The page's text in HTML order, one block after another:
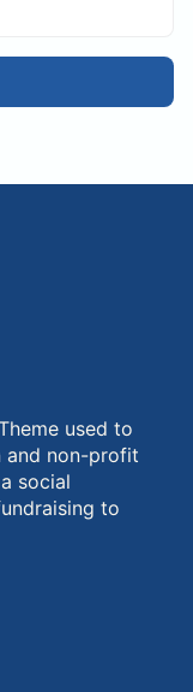
used to
and non-profit
social
to